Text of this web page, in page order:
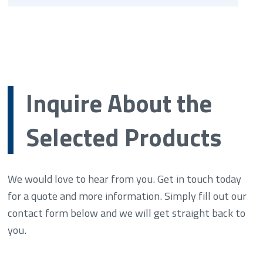
Inquire About the
Selected Products
We would love to hear from you. Get in touch today
for a quote and more information. Simply fill out our
contact form below and we will get straight back to
you.